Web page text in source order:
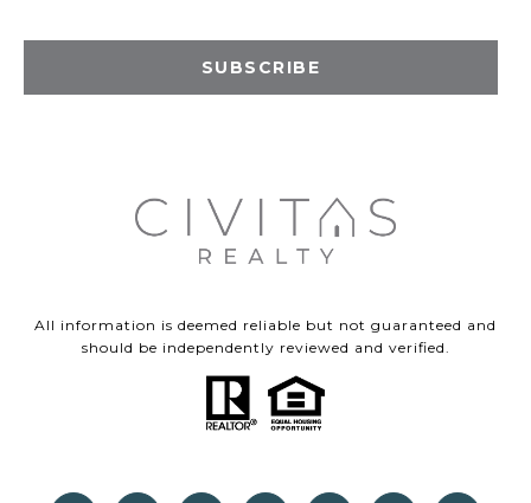
SUBSCRIBE
All information is deemed reliable but not guaranteed and
should be independently reviewed and verified.